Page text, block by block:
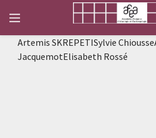
Artemis SKREPETISylvie
JacquemotElisabeth Rossé